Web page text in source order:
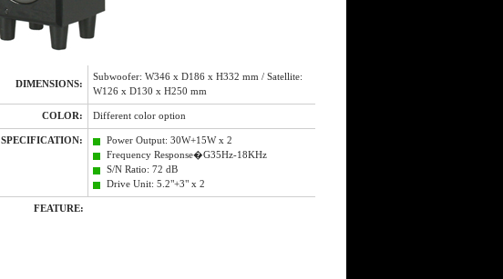
DIMENSIONS:
Subwoofer: W346 x D186 x H332 mm / Satellite:
W126 x D130 x H250 mm
COLOR: Different color option
SPECIFICATION:
Power Output: 30W+15W x 2
Frequency Response�G35Hz-18KHz
S/N Ratio: 72 dB
Drive Unit: 5.2"+3" x 2
FEATURE: